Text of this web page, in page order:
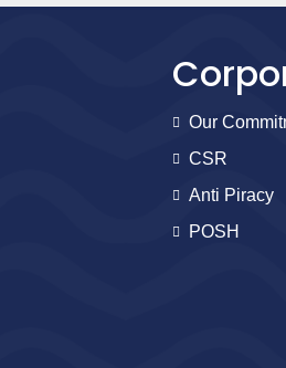
Our
CSR
Anti Piracy
POSH